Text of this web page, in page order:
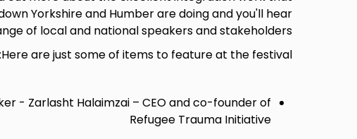
Yorkshire and Humber are doing and you'll hear
of local and national speakers and stakeholders.
Here are just some of items to feature at the festival:
- Zarlasht Halaimzai – CEO and co-founder of
Refugee Trauma Initiative